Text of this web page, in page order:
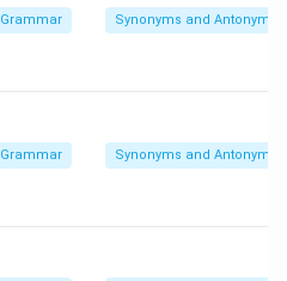
Synonyms and Antonyms
Synonyms and Antonyms